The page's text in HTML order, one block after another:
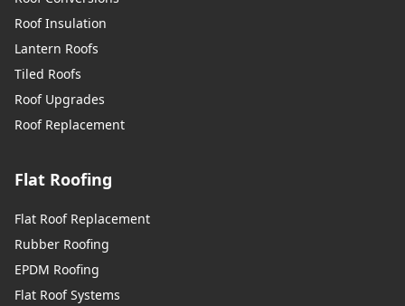
Roof Insulation
Lantern Roofs
Tiled Roofs
Roof Upgrades
Roof Replacement
Flat Roofing
Flat Roof Replacement
Rubber Roofing
EPDM Roofing
Flat Roof Systems